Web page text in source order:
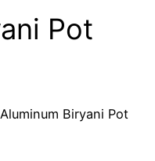
Pot
Biryani Pot